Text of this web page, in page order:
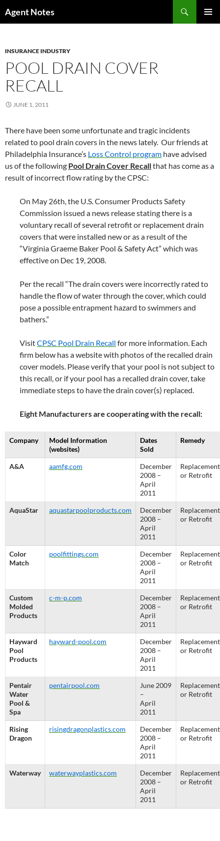
toAgent Notes
INSURANCE INDUSTRY
POOL DRAIN COVER
RECALL
JUNE 1, 2011
There have been some unfortunate and tragic incidents
related to pool drain covers in the news lately. Our friends at
Philadelphia Insurance’s Loss Control program have advised
us of the following Pool Drain Cover Recallthat has come as a
result of incorrect flow rating by the CPSC:
On May 26th, the U.S. Consumer Products Safety
Commission issued a news release stating there is a
voluntary recall of several retrofit or replacement drain
covers that were installed new or as a result of the
“Virginia Graeme Baker Pool & Safety Act” which was
effective on Dec 19, 2008.
Per the recall “The drain covers were incorrectly rated to
handle the flow of water through the cover, which could
pose a possible entrapment hazard to swimmers and
bathers.”
VisitCPSC Pool Drain Recall for more information. Each
firm below has a website with photos of the recalled drain
cover models. Please verify that your pool is not subject to
this recall, or if your pool has a recalled drain cover, take
immediate steps to have the drain cover(s) replaced.
Eight Manufacturers are cooperating with the recall:
Company
Model Information
(websites)
Dates
Sold
Remedy
A&A aamfg.com
December
2008 –
April
2011
Replacement
or Retrofit
AquaStar aquastarpoolproducts.com
December
2008 –
April
2011
Replacement
or Retrofit
Color
Match
poolfittings.com
December
2008 –
April
2011
Replacement
or Retrofit
Custom
Molded
Products
c-m-p.com
December
2008 –
April
2011
Replacement
or Retrofit
Hayward
Pool
Products
hayward-pool.com
December
2008 –
April
2011
Replacement
or Retrofit
Pentair
Water
Pool &
Spa
pentairpool.com
June 2009
–
April
2011
Replacement
or Retrofit
Rising
Dragon
risingdragonplastics.com
December
2008 –
April
2011
Replacement
or Retrofit
Waterway waterwayplastics.com
December
2008 –
April
2011
Replacement
or Retrofit